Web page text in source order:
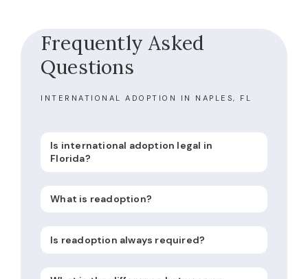
Frequently Asked
Questions
INTERNATIONAL ADOPTION IN NAPLES, FL
Is international adoption legal in
Florida?
What is readoption?
Is readoption always required?